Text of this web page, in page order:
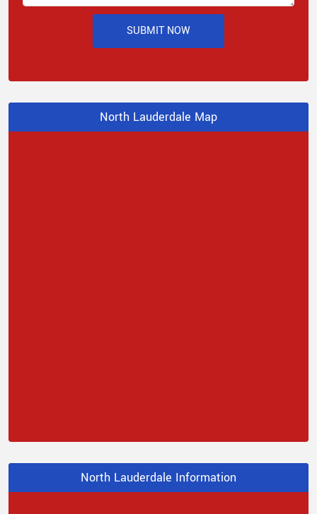
SUBMIT NOW
North Lauderdale Map
North Lauderdale Information